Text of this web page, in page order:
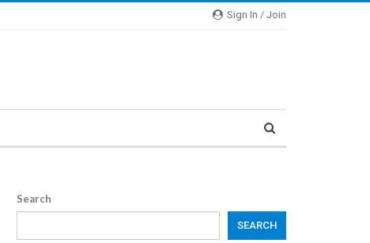
Sign In / Join
Search
SEARCH